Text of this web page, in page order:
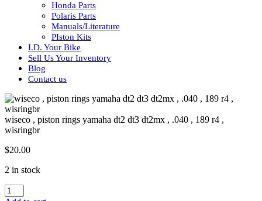
Honda Parts
Polaris Parts
Manuals/Literature
PIston Kits
I.D. Your Bike
Sell Us Your Inventory
Blog
Contact us
wiseco , piston rings yamaha dt2 dt3 dt2mx , .040 , 189 r4 ,
wisringbr
$20.00
2 in stock
wiseco